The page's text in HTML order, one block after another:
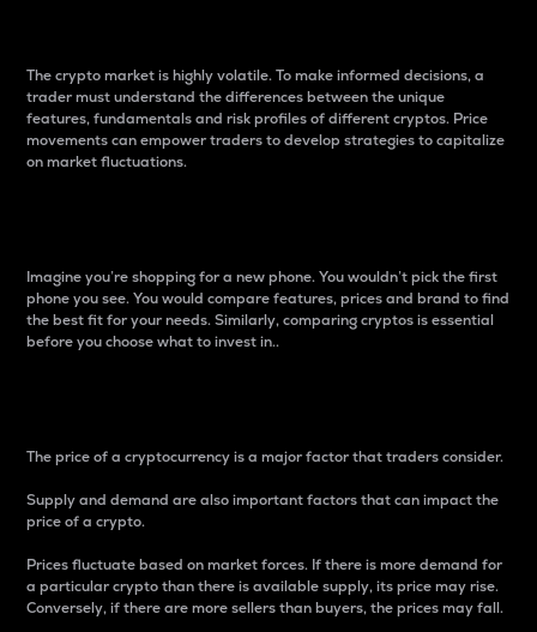
The crypto market is highly volatile. To make informed decisions, a
trader must understand the differences between the unique
features, fundamentals and risk profiles of different cryptos. Price
movements can empower traders to develop strategies to capitalize
on market fluctuations.
Imagine you’re shopping for a new phone. You wouldn’t pick the first
phone you see. You would compare features, prices and brand to find
the best fit for your needs. Similarly, comparing cryptos is essential
before you choose what to invest in..
The price of a cryptocurrency is a major factor that traders consider.
Supply and demand are also important factors that can impact the
price of a crypto.
Prices fluctuate based on market forces. If there is more demand for
a particular crypto than there is available supply, its price may rise.
Conversely, if there are more sellers than buyers, the prices may fall.